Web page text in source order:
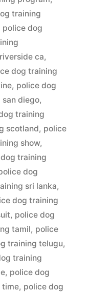
training
police dog
ca,
dog training
, police dog
diego,
training
scotland, police
show,
training
dog
sri lanka,
dog training
, police dog
tamil, police
training telugu,
training
, police dog
time, police dog